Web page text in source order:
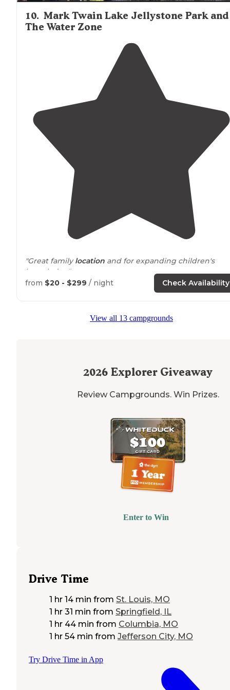
10. Mark Twain Lake Jellystone Park and
The Water Zone
"Great familylocation and for expanding children's
knowledge"
from $20 - $299 / night Check Availability
View all 13 campgrounds
2026 Explorer Giveaway
Review Campgrounds. Win Prizes.
Enter to Win
Drive Time
1 hr 14 min from St. Louis, MO
1 hr 31 min from Springfield, IL
1 hr 44 min from Columbia, MO
1 hr 54 min from Jefferson City, MO
Try Drive Time in App